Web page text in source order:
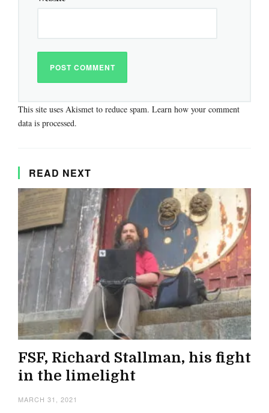
This site uses Akismet to reduce spam. Learn how your comment
data is processed.
READ NEXT
FSF, Richard Stallman, his fight
in the limelight
MARCH 31, 2021